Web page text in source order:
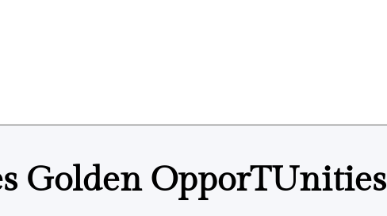
Golden OpporTUnities